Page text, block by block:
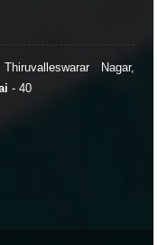
Nagar,
- 40